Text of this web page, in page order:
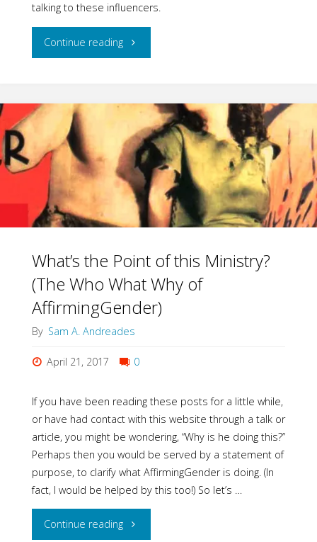
talking to these influencers.
Continue reading"Sunny
Gender
Events:
Summer
2018
Calendar"
What’s the Point of this Ministry?
(The Who What Why of
AffirmingGender)
By Sam A. Andreades
April 21, 2017 0
If you have been reading these posts for a little while,
or have had contact with this website through a talk or
article, you might be wondering, “Why is he doing this?”
Perhaps then you would be served by a statement of
purpose, to clarify what AffirmingGender is doing. (In
fact, I would be helped by this too!) So let’s …
Continue reading"What’s